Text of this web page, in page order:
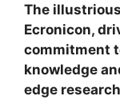
The
Ecronicon,
commitment
knowledge
edge